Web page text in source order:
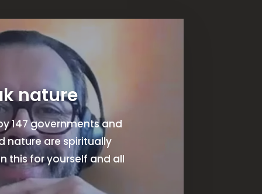
nature
147 governments and
nature are spiritually
this for yourself and all